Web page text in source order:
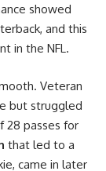
showed
and this
in the NFL.
Veteran
but struggled
28 passes for
that led to a
came in later